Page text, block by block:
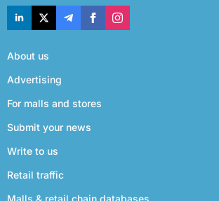
About us
Advertising
For malls and stores
Submit your news
Write to us
Retail traffic
Malls & retail chain databases